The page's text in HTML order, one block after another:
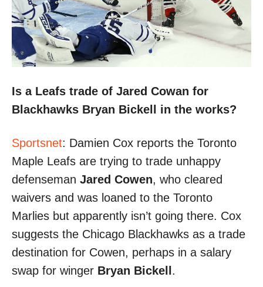
Is a Leafs trade of Jared Cowan for
Blackhawks Bryan Bickell in the works?
Sportsnet: Damien Cox reports the Toronto
Maple Leafs are trying to trade unhappy
defenseman Jared Cowen, who cleared
waivers and was loaned to the Toronto
Marlies but apparently isn’t going there. Cox
suggests the Chicago Blackhawks as a trade
destination for Cowen, perhaps in a salary
swap for winger Bryan Bickell .